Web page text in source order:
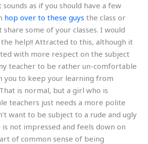
as if you should have a few
hop over to these guys the class or
some of your classes. I would
help!! Attracted to this, although it
with more respect on the subject
teacher to be rather un-comfortable
you to keep your learning from
is normal, but a girl who is
teachers just needs a more polite
want to be subject to a rude and ugly
is not impressed and feels down on
of common sense of being